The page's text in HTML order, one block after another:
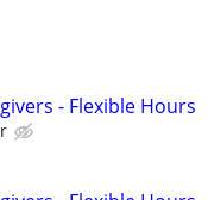
- Flexible Hours